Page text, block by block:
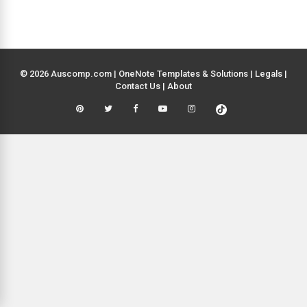
© 2026 Auscomp.com | OneNote Templates & Solutions | Legals |
Contact Us | About